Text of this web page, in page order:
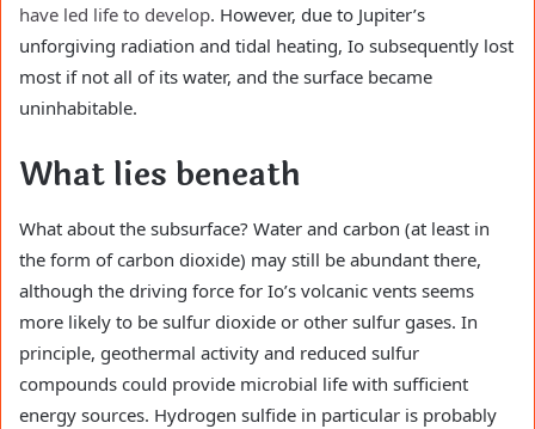
have led life to develop. However, due to Jupiter’s
unforgiving radiation and tidal heating, Io subsequently lost
most if not all of its water, and the surface became
uninhabitable.
What lies beneath
What about the subsurface? Water and carbon (at least in
the form of carbon dioxide) may still be abundant there,
although the driving force for Io’s volcanic vents seems
more likely to be sulfur dioxide or other sulfur gases. In
principle, geothermal activity and reduced sulfur
compounds could provide microbial life with sufficient
energy sources. Hydrogen sulfide in particular is probably